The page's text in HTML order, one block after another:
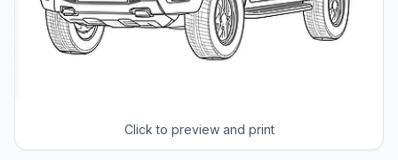
Click to preview and print